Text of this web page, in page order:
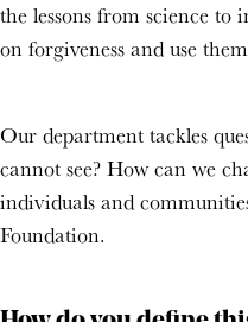
the lessons from science
on forgiveness and use
Our department tackles
cannot see? How can we
individuals and
Foundation.